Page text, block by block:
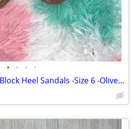
• • • •
Vince Camuto Cutout Block Heel Sandals -Size 6 -Olive Suede -Worn/Used